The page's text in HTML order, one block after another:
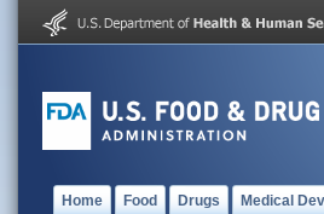
Home Food Drugs Medical